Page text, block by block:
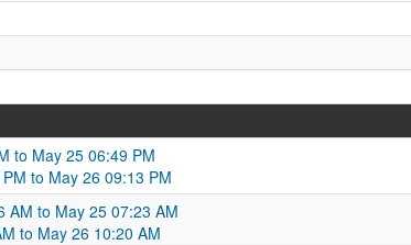
to May 25 06:49 PM
to May 26 09:13 PM
to May 25 07:23 AM
to May 26 10:20 AM